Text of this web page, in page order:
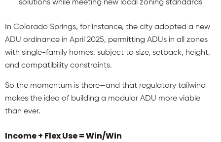
solutions while meeting new local zoning standards
In Colorado Springs, for instance, the city adopted a new
ADU ordinance in April 2025, permitting ADUs in all zones
with single-family homes, subject to size, setback, height,
and compatibility constraints.
So the momentum is there—and that regulatory tailwind
makes the idea of building a modular ADU more viable
than ever.
Income + Flex Use = Win/Win